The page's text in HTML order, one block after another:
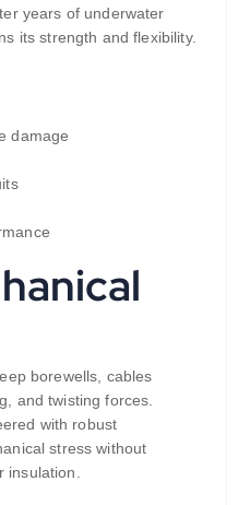
years of underwater
its strength and flexibility.
damage
borewells, cables
and twisting forces.
with robust
stress without